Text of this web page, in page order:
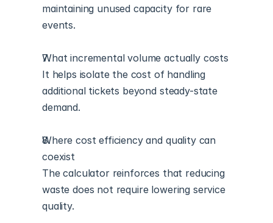
maintaining unused capacity for rare
events.
What incremental volume actually costs
It helps isolate the cost of handling
additional tickets beyond steady-state
demand.
Where cost efficiency and quality can
coexist
The calculator reinforces that reducing
waste does not require lowering service
quality.